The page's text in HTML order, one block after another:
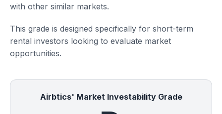
with other similar markets.
This grade is designed specifically for short-term
rental investors looking to evaluate market
opportunities.
Airbtics' Market Investability Grade